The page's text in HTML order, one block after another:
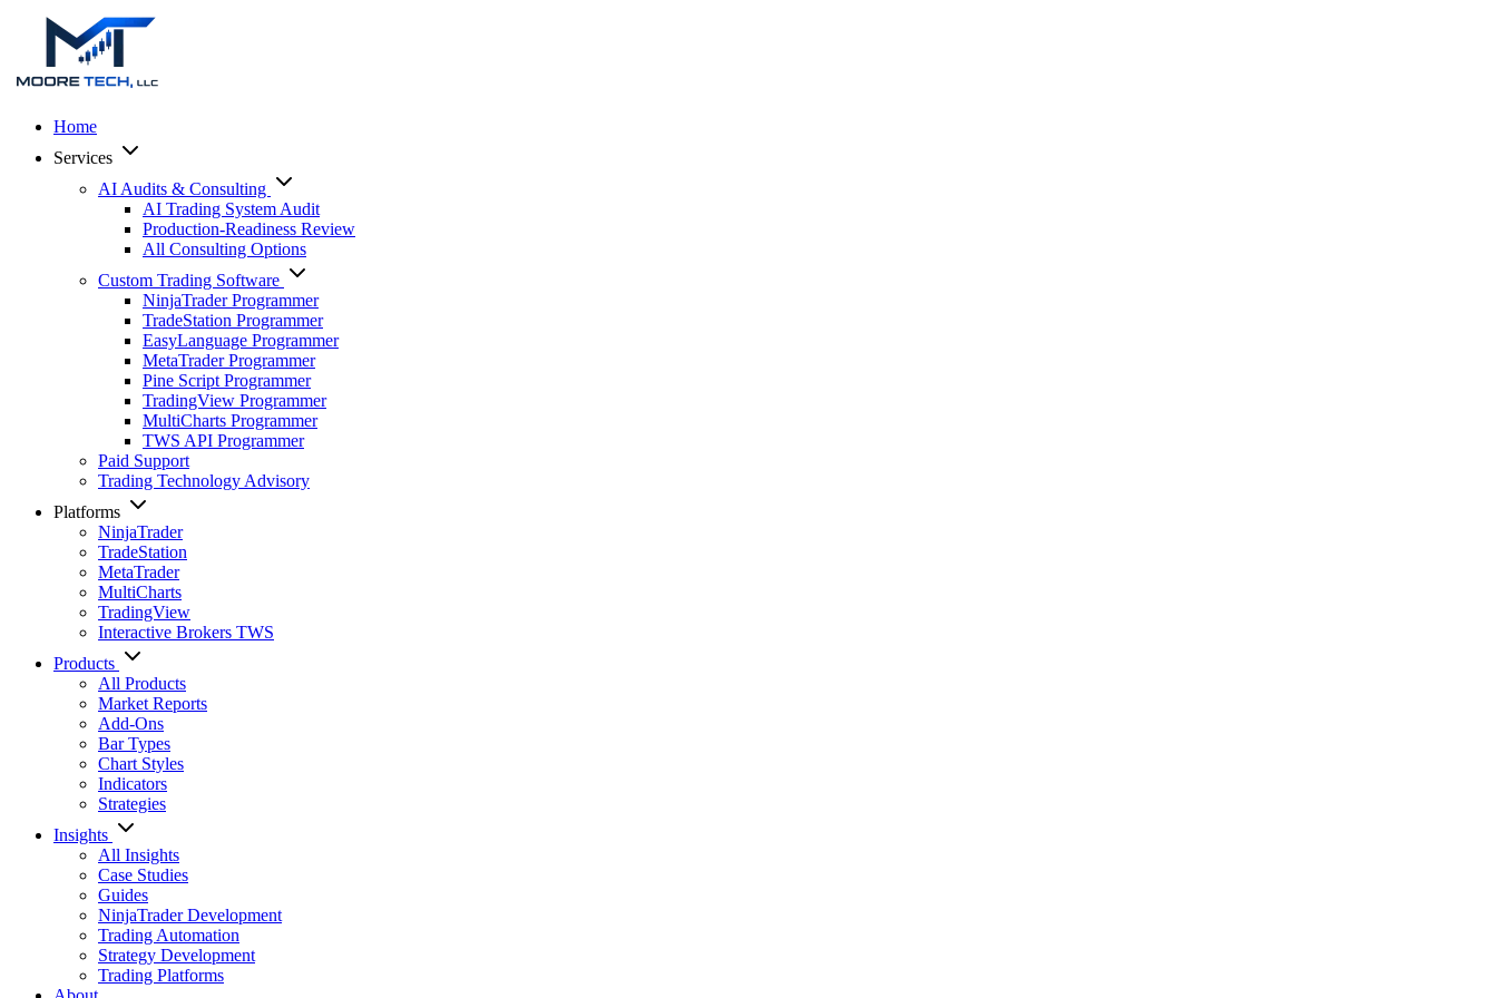
Home
Services
AI Audits & Consulting
AI Trading System Audit
Production-Readiness Review
All Consulting Options
Custom Trading Software
NinjaTrader Programmer
TradeStation Programmer
EasyLanguage Programmer
MetaTrader Programmer
Pine Script Programmer
TradingView Programmer
MultiCharts Programmer
TWS API Programmer
Paid Support
Trading Technology Advisory
Platforms
NinjaTrader
TradeStation
MetaTrader
MultiCharts
TradingView
Interactive Brokers TWS
Products
All Products
Market Reports
Add-Ons
Bar Types
Chart Styles
Indicators
Strategies
Insights
All Insights
Case Studies
Guides
NinjaTrader Development
Trading Automation
Strategy Development
Trading Platforms